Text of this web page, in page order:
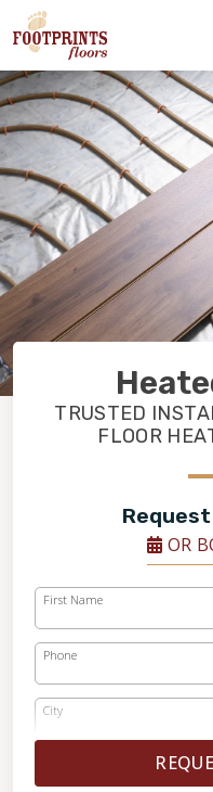
OHIO
SERVICES
PRODUCTS
ABOUT
OUR WORK
FINANCING
TRUSTED
FLOOR
OR
First Name
Phone
City